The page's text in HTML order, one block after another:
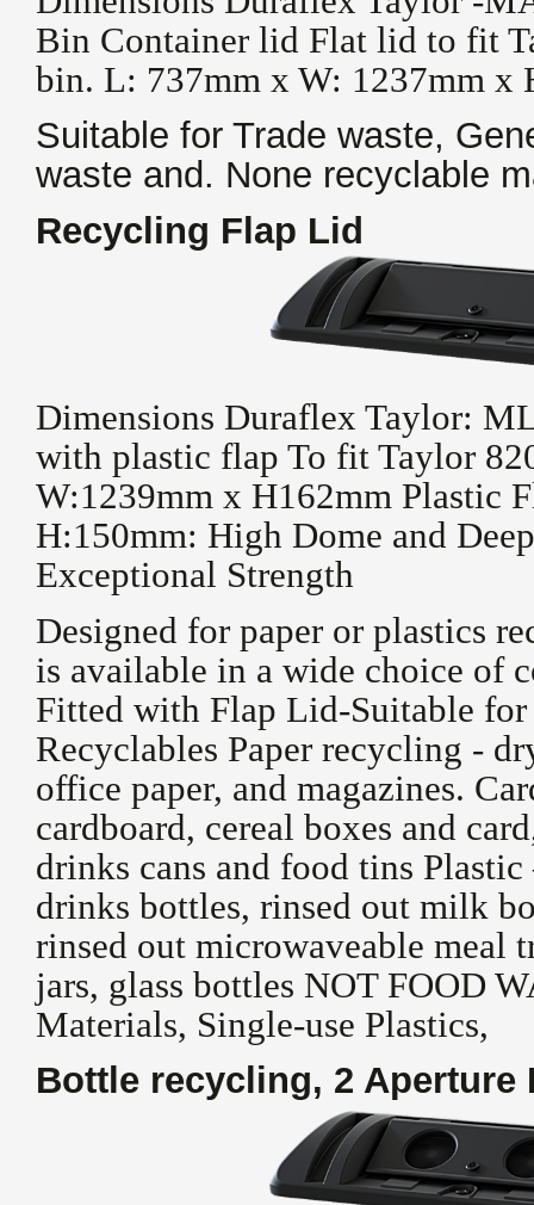
Bin Container lid Flat lid to fit
bin. L: 737mm x W: 1237mm x
Suitable for Trade waste,
waste and. None recyclable
Recycling Flap Lid
Dimensions Duraflex Taylor:
with plastic flap To fit Taylor
W:1239mm x H162mm Plastic
H:150mm: High Dome and
Exceptional Strength
Designed for paper or plastics
is available in a wide choice of
Fitted with Flap Lid-Suitable
Recyclables Paper recycling -
office paper, and magazines.
cardboard, cereal boxes and
drinks cans and food tins
drinks bottles, rinsed out milk
rinsed out microwaveable meal
jars, glass bottles NOT FOOD
Materials, Single-use Plastics,
Bottle recycling, 2 Aperture